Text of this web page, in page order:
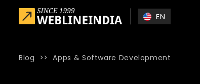
Skip to main content
EN
Blog >>Apps & Software Development